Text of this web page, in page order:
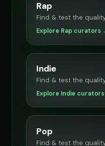
Rap
Find & test the
Explore Rap curators
Indie
Find & test the
Explore Indie
Pop
Find & test the